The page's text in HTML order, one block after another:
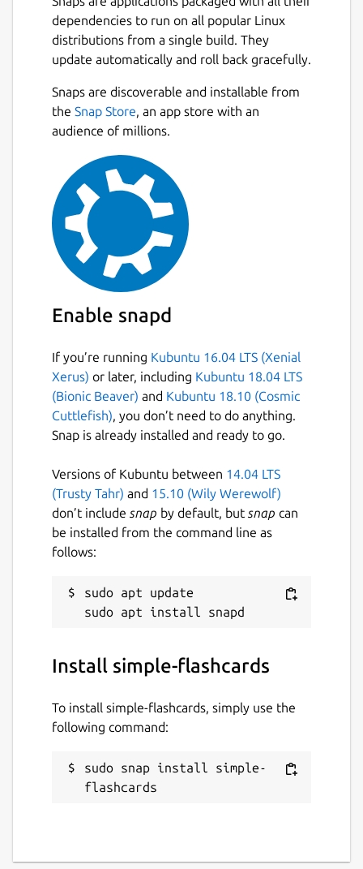
dependencies to run on all popular Linux
distributions from a single build. They
update automatically and roll back gracefully.
Snaps are discoverable and installable from
the Snap Store, an app store with an
audience of millions.
Enable snapd
If you’re running Kubuntu 16.04 LTS (Xenial
Xerus) or later, including Kubuntu 18.04 LTS
(Bionic Beaver) and Kubuntu 18.10 (Cosmic
Cuttlefish), you don’t need to do anything.
Snap is already installed and ready to go.
Versions of Kubuntu between 14.04 LTS
(Trusty Tahr) and 15.10 (Wily Werewolf)
don’t include snap by default, but snap can
be installed from the command line as
follows:
sudo apt update
Install simple-flashcards
To install simple-flashcards, simply use the
following command:
sudo snap install simple-
flashcards